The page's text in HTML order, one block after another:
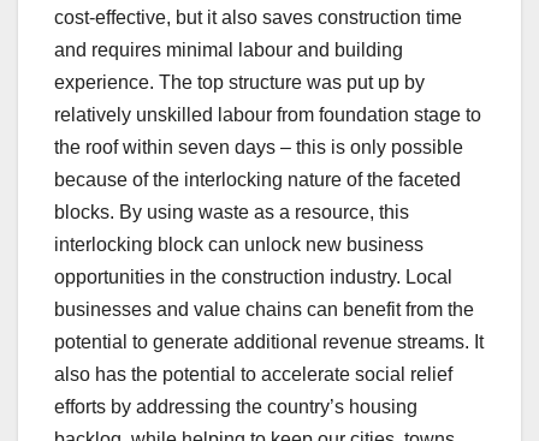
cost-effective, but it also saves construction time
and requires minimal labour and building
experience. The top structure was put up by
relatively unskilled labour from foundation stage to
the roof within seven days – this is only possible
because of the interlocking nature of the faceted
blocks. By using waste as a resource, this
interlocking block can unlock new business
opportunities in the construction industry. Local
businesses and value chains can benefit from the
potential to generate additional revenue streams. It
also has the potential to accelerate social relief
efforts by addressing the country’s housing